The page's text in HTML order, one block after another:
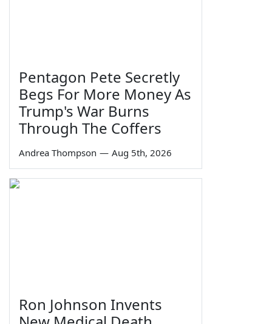
Pentagon Pete Secretly
Begs For More Money As
Trump's War Burns
Through The Coffers
Andrea Thompson — Aug 5th, 2026
Ron Johnson Invents